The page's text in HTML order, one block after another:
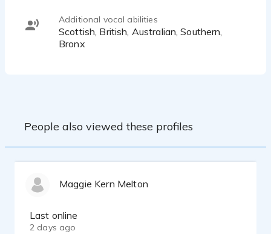
Additional vocal abilities
Scottish, British, Australian, Southern,
Bronx
People also viewed these profiles
Maggie Kern Melton
Last online
2 days ago